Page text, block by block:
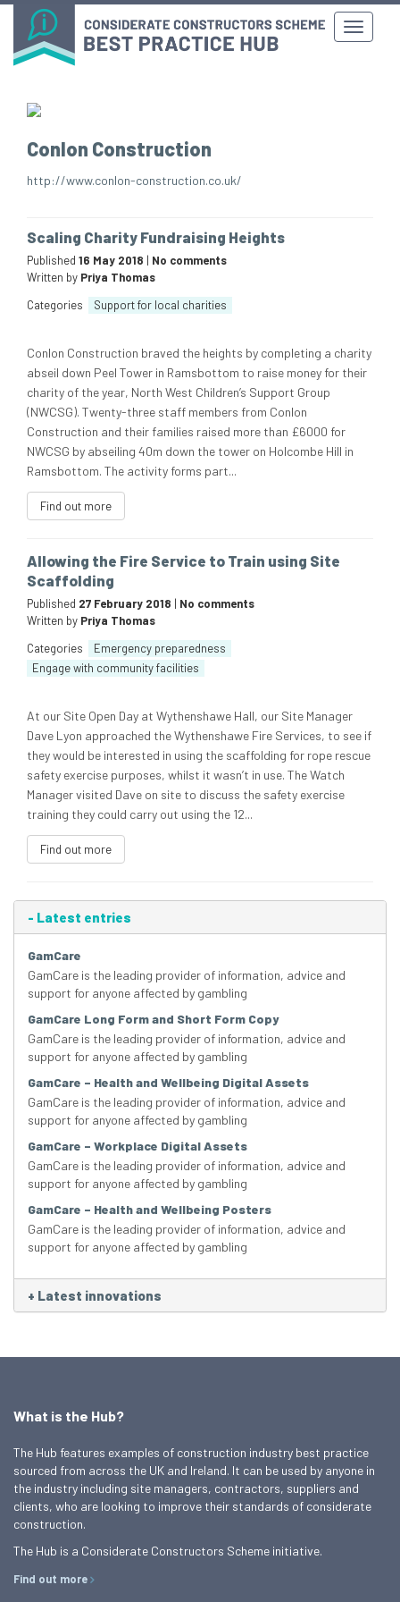
Conlon Construction
http://www.conlon-construction.co.uk/
Scaling Charity Fundraising Heights
Published 16 May 2018 | No comments
Written by Priya Thomas
Categories
Support for local charities
Conlon Construction braved the heights by completing a charity
abseil down Peel Tower in Ramsbottom to raise money for their
charity of the year, North West Children’s Support Group
(NWCSG). Twenty-three staff members from Conlon
Construction and their families raised more than £6000 for
NWCSG by abseiling 40m down the tower on Holcombe Hill in
Ramsbottom. The activity forms part...
Find out more
Allowing the Fire Service to Train using Site
Scaffolding
Published 27 February 2018 | No comments
Written by Priya Thomas
Categories
Emergency preparedness
Engage with community facilities
At our Site Open Day at Wythenshawe Hall, our Site Manager
Dave Lyon approached the Wythenshawe Fire Services, to see if
they would be interested in using the scaffolding for rope rescue
safety exercise purposes, whilst it wasn’t in use. The Watch
Manager visited Dave on site to discuss the safety exercise
training they could carry out using the 12...
Find out more
- Latest entries
GamCare
GamCare is the leading provider of information, advice and
support for anyone affected by gambling
GamCare Long Form and Short Form Copy
GamCare is the leading provider of information, advice and
support for anyone affected by gambling
GamCare – Health and Wellbeing Digital Assets
GamCare is the leading provider of information, advice and
support for anyone affected by gambling
GamCare – Workplace Digital Assets
GamCare is the leading provider of information, advice and
support for anyone affected by gambling
GamCare – Health and Wellbeing Posters
GamCare is the leading provider of information, advice and
support for anyone affected by gambling
+ Latest innovations
What is the Hub?
The Hub features examples of construction industry best practice
sourced from across the UK and Ireland. It can be used by anyone in
the industry including site managers, contractors, suppliers and
clients, who are looking to improve their standards of considerate
construction.
The Hub is a Considerate Constructors Scheme initiative.
Find out more